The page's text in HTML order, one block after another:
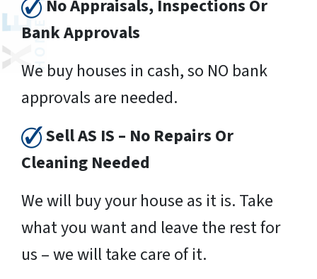
No Appraisals, Inspections Or
Bank Approvals
We buy houses in cash, so NO bank
approvals are needed.
Sell AS IS – No Repairs Or
Cleaning Needed
We will buy your house as it is. Take
what you want and leave the rest for
us – we will take care of it.